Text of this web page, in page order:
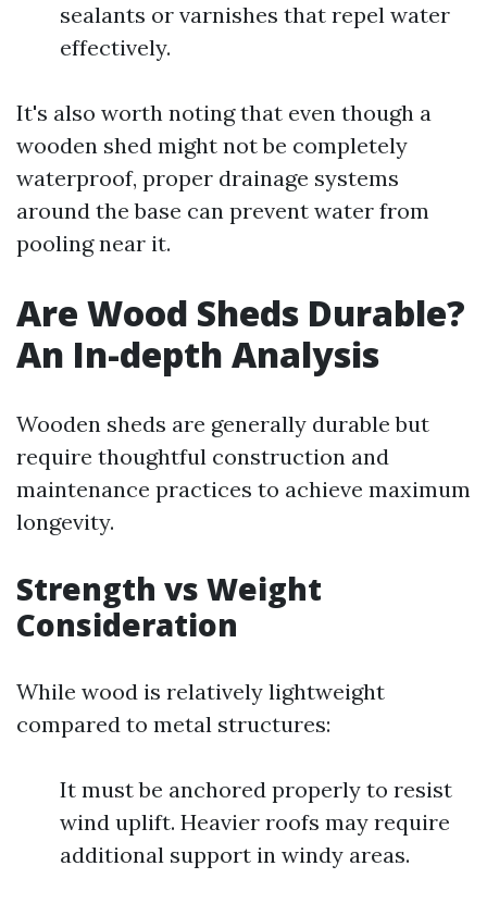
sealants or varnishes that repel water
effectively.
It's also worth noting that even though a
wooden shed might not be completely
waterproof, proper drainage systems
around the base can prevent water from
pooling near it.
Are Wood Sheds Durable?
An In-depth Analysis
Wooden sheds are generally durable but
require thoughtful construction and
maintenance practices to achieve maximum
longevity.
Strength vs Weight
Consideration
While wood is relatively lightweight
compared to metal structures:
It must be anchored properly to resist
wind uplift. Heavier roofs may require
additional support in windy areas.